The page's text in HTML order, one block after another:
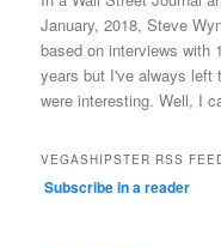
January, 2018, Steve
based on interviews with
years but I've always left
were interesting. Well, I
VEGASHIPSTER RSS
Subscribe in a reader